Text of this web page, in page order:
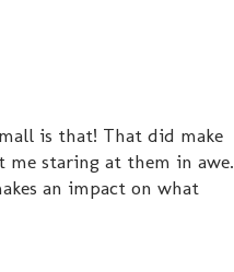
is that! That did make
me staring at them in awe.
an impact on what